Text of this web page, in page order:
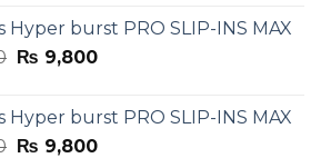
was:
₨ 3,899.
is:
₨ 2,899.
Hyper burst PRO SLIP-INS MAX
Original
₨ 14,000.
₨ 9,800Current
₨ 9,800.
Hyper burst PRO SLIP-INS MAX
Original
₨ 9,800Current